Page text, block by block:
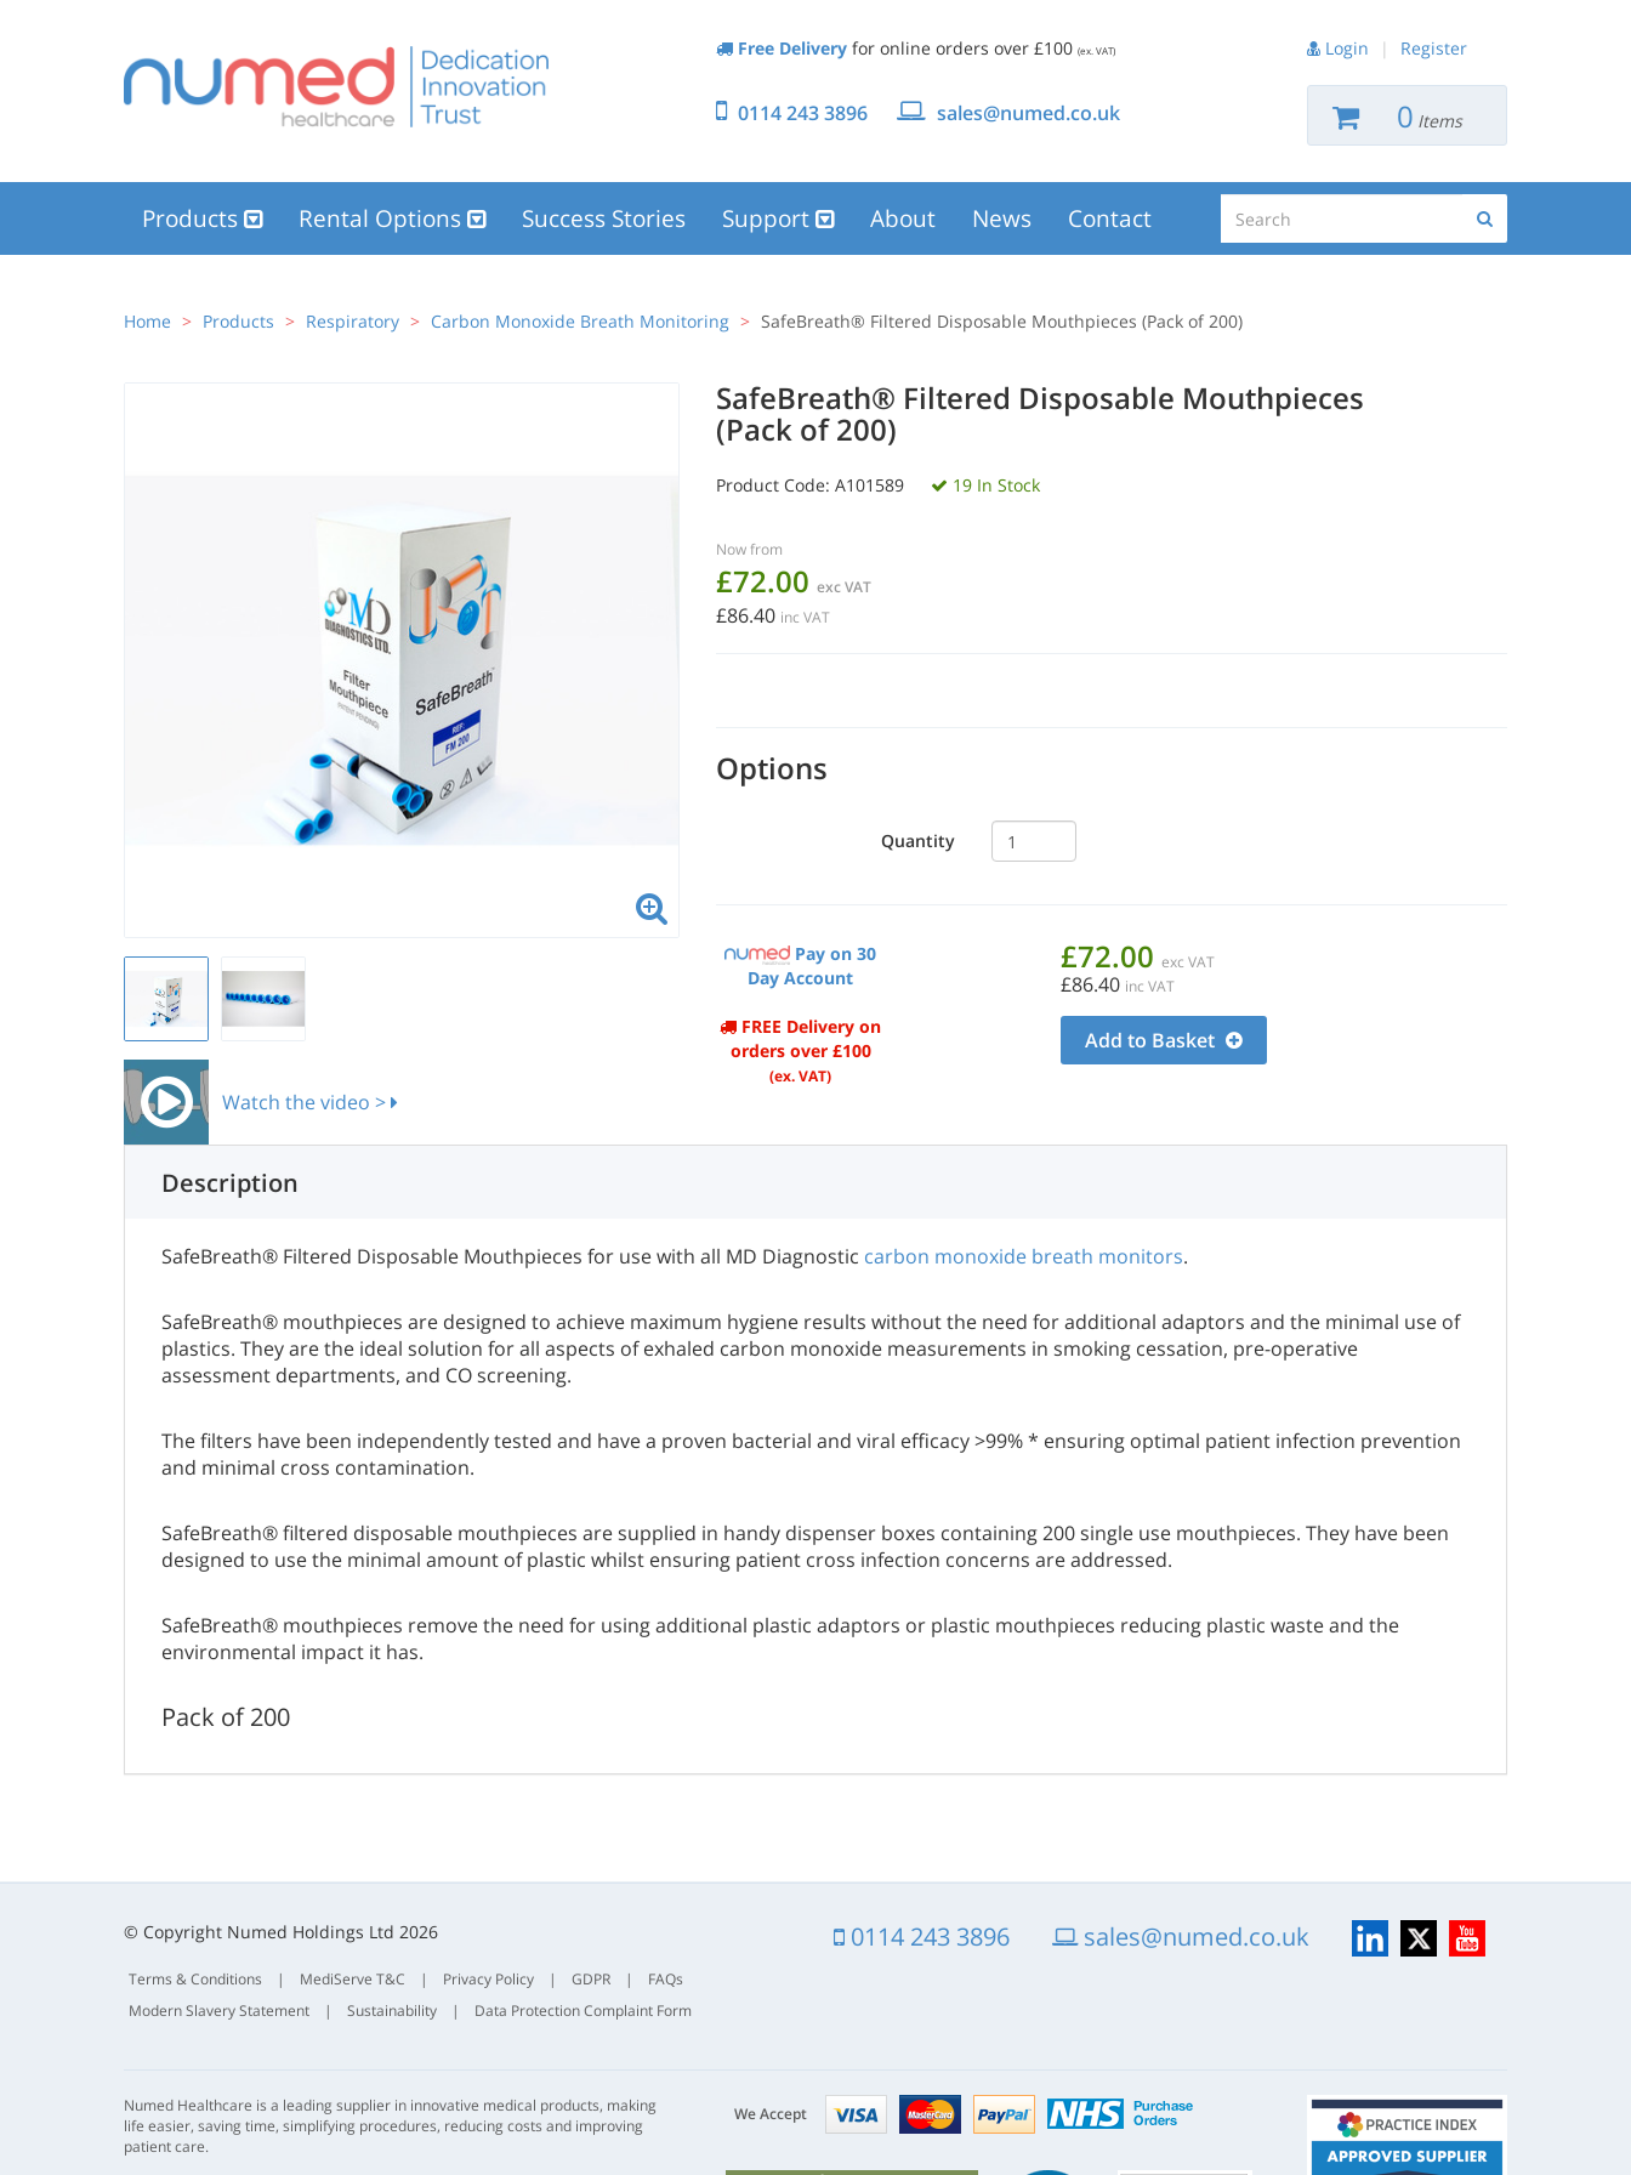
Free Deliveryfor online orders over £100 (ex. VAT)
0114 243 3896 sales@numed.co.uk
Login | Register
0 Items
Products Rental Options Success Stories Support About News Contact
Home Products Respiratory Carbon Monoxide Breath Monitoring SafeBreath® Filtered Disposable Mouthpieces (Pack of 200)
SafeBreath® Filtered Disposable Mouthpieces
(Pack of 200)
Product Code: A101589 19 In Stock
Now from
£72.00 exc VAT
£86.40 inc VAT
Options
Quantity
Pay on 30
Day Account
FREE Delivery on
orders over £100
(ex. VAT)
£72.00 exc VAT
£86.40 inc VAT
Add to Basket
Watch the video >
Description
SafeBreath® Filtered Disposable Mouthpieces for use with all MD Diagnostic carbon monoxide breath monitors.
SafeBreath® mouthpieces are designed to achieve maximum hygiene results without the need for additional adaptors and the minimal use of
plastics. They are the ideal solution for all aspects of exhaled carbon monoxide measurements in smoking cessation, pre-operative
assessment departments, and CO screening.
The filters have been independently tested and have a proven bacterial and viral efficacy >99% * ensuring optimal patient infection prevention
and minimal cross contamination.
SafeBreath® filtered disposable mouthpieces are supplied in handy dispenser boxes containing 200 single use mouthpieces. They have been
designed to use the minimal amount of plastic whilst ensuring patient cross infection concerns are addressed.
SafeBreath® mouthpieces remove the need for using additional plastic adaptors or plastic mouthpieces reducing plastic waste and the
environmental impact it has.
Pack of 200
© Copyright Numed Holdings Ltd 2026
Terms & Conditions | MediServe T&C | Privacy Policy | GDPR |
FAQs
Modern Slavery Statement
| Sustainability | Data Protection Complaint Form
0114 243 3896 sales@numed.co.uk LinkedIn
X YouTube
Numed Healthcare is a leading supplier in innovative medical products, making
life easier, saving time, simplifying procedures, reducing costs and improving
patient care.
We Accept Visa mastercardpaypal nhs